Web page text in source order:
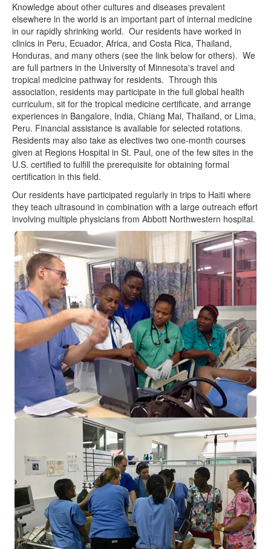
Residency Policies
Rotation Guide
Resident Schedules
ANW Phonebook
CLINICAL
IMBUS
Faculty Journal Club
ANW Toolset
Students
Contact
Knowledge about other cultures and diseases prevalent
elsewhere in the world is an important part of internal medicine
in our rapidly shrinking world. Our residents have worked in
clinics in Peru, Ecuador, Africa, and Costa Rica, Thailand,
Honduras, and many others (see the link below for others). We
are full partners in the University of Minnesota's travel and
tropical medicine pathway for residents. Through this
association, residents may participate in the full global health
curriculum, sit for the tropical medicine certificate, and arrange
experiences in Bangalore, India, Chiang Mai, Thailand, or Lima,
Peru. Financial assistance is available for selected rotations.
Residents may also take as electives two one-month courses
given at Regions Hospital in St. Paul, one of the few sites in the
U.S. certified to fulfill the prerequisite for obtaining formal
certification in this field.
Our residents have participated regularly in trips to Haiti where
they teach ultrasound in combination with a large outreach effort
involving multiple physicians from Abbott Northwestern hospital.